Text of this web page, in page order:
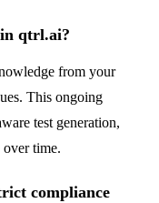
qtrl.ai?
from your
This ongoing
test generation,
time.
compliance